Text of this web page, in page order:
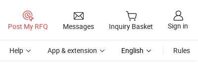
Post My RFQ Messages Inquiry Basket Sign in
Help App & extension English Rules